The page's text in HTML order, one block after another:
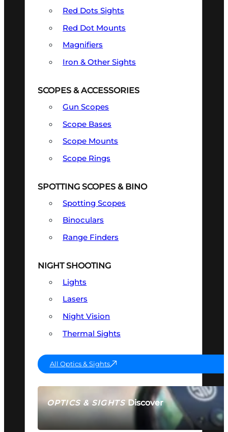
OPTICS & SIGHTSDiscover
SEE ALL OPTICS & SIGHTS
Red Dots Sights
Red Dot Mounts
Magnifiers
Iron & Other Sights
SCOPES & ACCESSORIES
Gun Scopes
Scope Bases
Scope Mounts
Scope Rings
SPOTTING SCOPES & BINO
Spotting Scopes
Binoculars
Range Finders
NIGHT SHOOTING
Lights
Lasers
Night Vision
Thermal Sights
All Optics & Sights